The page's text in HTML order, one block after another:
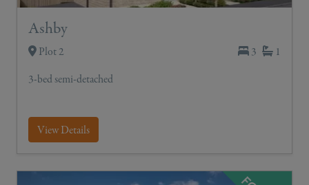
Ashby
Plot 2 3
1
3-bed semi-detached
View Details